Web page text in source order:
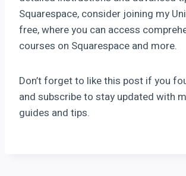
Squarespace, consider joining my
free, where you can access
courses on Squarespace and more.
Don’t forget to like this post if you
and subscribe to stay updated with
guides and tips.